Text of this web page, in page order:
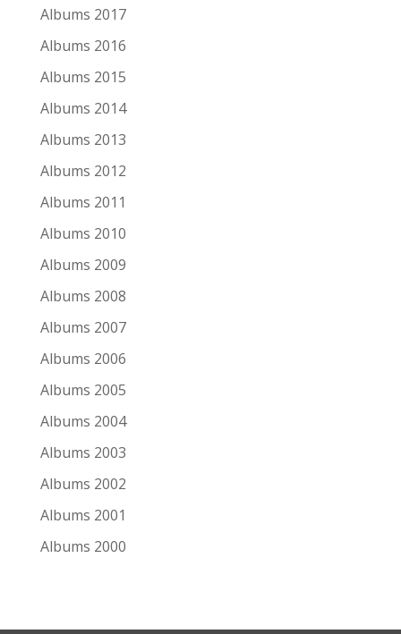
Albums 2017
Albums 2016
Albums 2015
Albums 2014
Albums 2013
Albums 2012
Albums 2011
Albums 2010
Albums 2009
Albums 2008
Albums 2007
Albums 2006
Albums 2005
Albums 2004
Albums 2003
Albums 2002
Albums 2001
Albums 2000